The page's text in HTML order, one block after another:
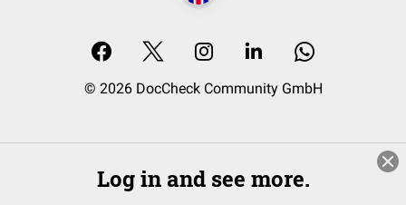
© 2026 DocCheck Community GmbH
Log in and see more.